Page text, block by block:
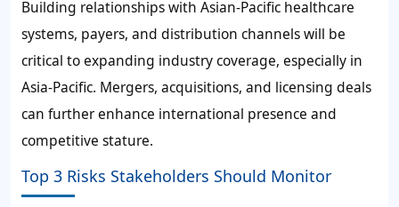
Building relationships with Asian-Pacific healthcare
systems, payers, and distribution channels will be
critical to expanding industry coverage, especially in
Asia-Pacific. Mergers, acquisitions, and licensing deals
can further enhance international presence and
competitive stature.
Top 3 Risks Stakeholders Should Monitor